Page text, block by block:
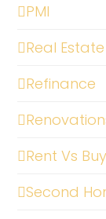
PMI
Real
Refinance
Rent Vs Buy
Second